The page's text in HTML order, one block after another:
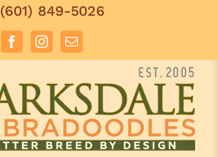
(601) 849-5026
FacebookInstagramEmail